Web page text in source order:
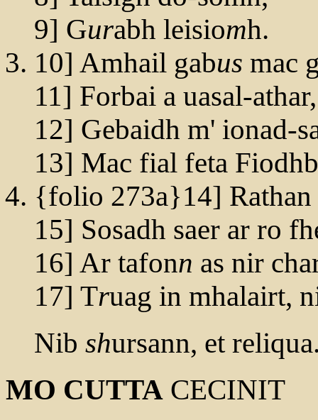
9] Gurabh leisiomh.
10] Amhail gabus mac
11] Forbai a uasal-athar,
12] Gebaidh m' ionad-
13] Mac fial feta
{folio 273a}14] Rathan
15] Sosadh saer ar ro
16] Ar tafonn as nir
17] Truag in mhalairt,
Nib shursann, et
MO CUTTA CECINIT